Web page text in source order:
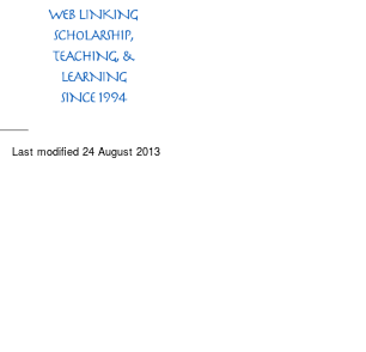
Last modified 24 August 2013